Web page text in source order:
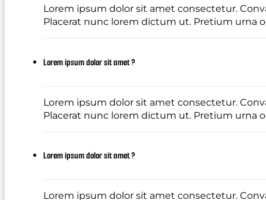
Lorem ipsum dolor sit amet consectetur.
Placerat nunc lorem dictum ut. Pretium urna
Lorem ipsum dolor sit amet ?
Lorem ipsum dolor sit amet consectetur.
Placerat nunc lorem dictum ut. Pretium urna
Lorem ipsum dolor sit amet ?
Lorem ipsum dolor sit amet consectetur.